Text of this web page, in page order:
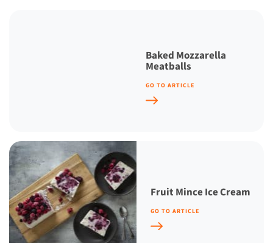
Baked Mozzarella
Meatballs
GO TO ARTICLE
Fruit Mince Ice Cream
GO TO ARTICLE